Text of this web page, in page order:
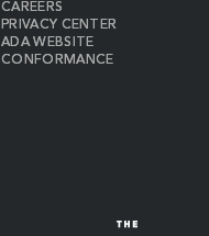
CAREERS
PRIVACY CENTER
ADA WEBSITE
CONFORMANCE